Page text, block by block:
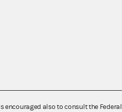
encouraged also to consult the